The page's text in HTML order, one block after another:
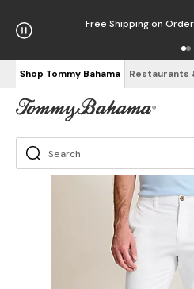
Free Shipping on
Shop Tommy Bahama Restaurants